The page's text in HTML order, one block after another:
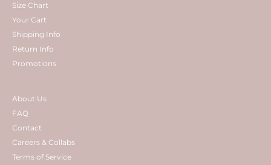
Size Chart
Your Cart
Shipping Info
Return Info
Promotions
About Us
FAQ
Contact
Careers & Collabs
Terms of Service